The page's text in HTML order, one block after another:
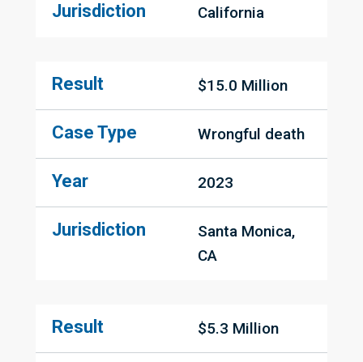
Jurisdiction California
Result $15.0 Million
Case Type Wrongful death
Year 2023
Jurisdiction
Santa Monica,
CA
Result $5.3 Million